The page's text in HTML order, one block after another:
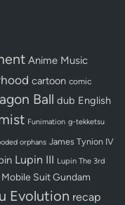
Anime Music
cartoon comic
Ball dub English
Funimation g-tekketsu
orphans James Tynion IV
Lupin III Lupin The 3rd
Mobile Suit Gundam
Evolution recap